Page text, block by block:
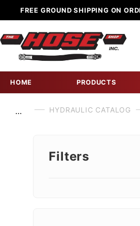
FREE GROUND SHIPPING ON
HOME PRODUCTS
… HYDRAULIC CATALOG
Filters